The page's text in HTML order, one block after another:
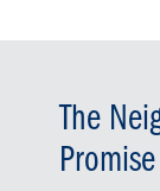
The
Promise